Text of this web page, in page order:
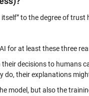
to the degree of
for at least these three
decisions to humans
do, their explanations
model, but also the